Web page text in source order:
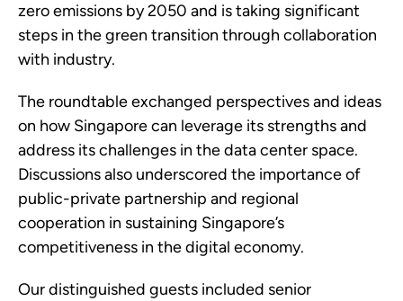
zero emissions by 2050 and is taking significant
steps in the green transition through collaboration
with industry.
The roundtable exchanged perspectives and ideas
on how Singapore can leverage its strengths and
address its challenges in the data center space.
Discussions also underscored the importance of
public-private partnership and regional
cooperation in sustaining Singapore’s
competitiveness in the digital economy.
Our distinguished guests included senior